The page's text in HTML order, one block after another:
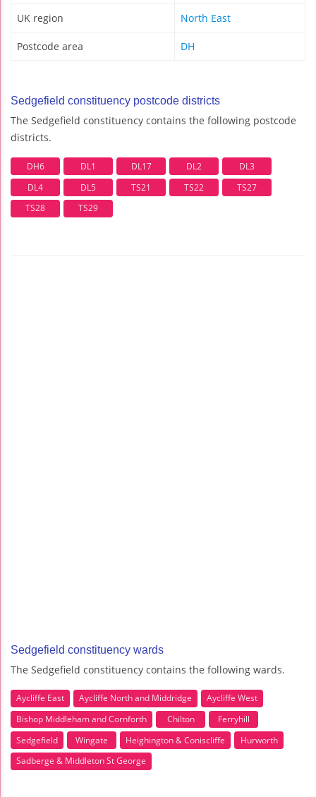
UK region North East
Postcode area DH
Sedgefield constituency postcode districts
The Sedgefield constituency contains the following postcode
districts.
DH6 DL1 DL17 DL2
DL3
DL4
DL5 TS21 TS22
TS27
TS28
TS29
Sedgefield constituency wards
The Sedgefield constituency contains the following wards.
Aycliffe East Aycliffe North and Middridge
Aycliffe West
Bishop Middleham and Cornforth
Chilton
Ferryhill
Sedgefield
Wingate Heighington & Coniscliffe
Hurworth
Sadberge & Middleton St George